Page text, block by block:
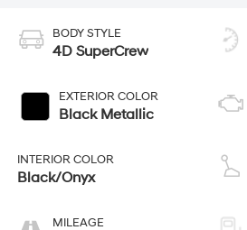
BODY STYLE
4D SuperCrew
EXTERIOR COLOR
Black Metallic
INTERIOR COLOR
Black/Onyx
MILEAGE